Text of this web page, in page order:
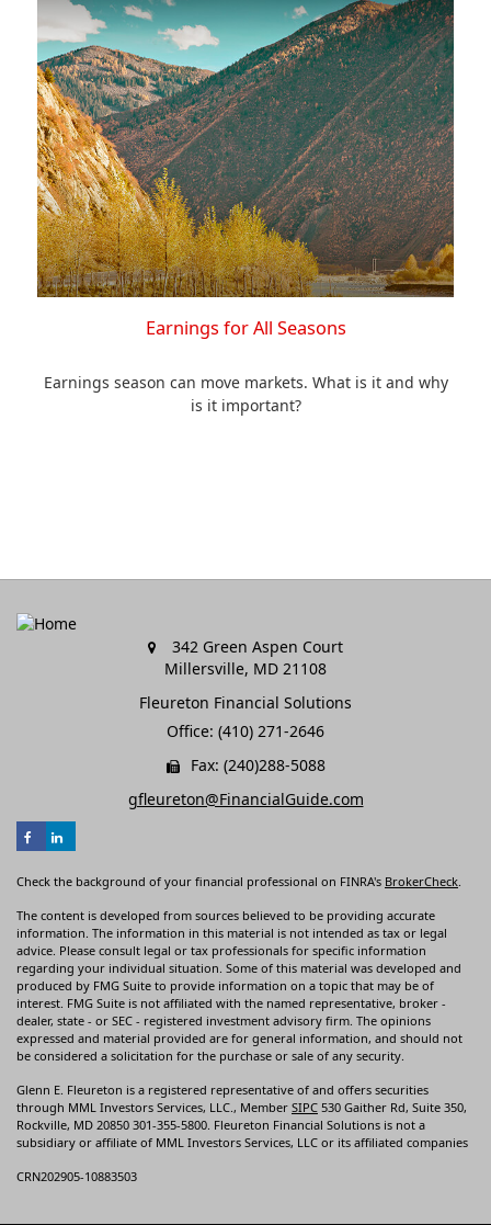
Earnings for All Seasons
Earnings season can move markets. What is it and why
is it important?
342 Green Aspen Court
Millersville, MD 21108
Fleureton Financial Solutions
Office: (410) 271-2646
Fax: (240)288-5088
gfleureton@FinancialGuide.com
Check the background of your financial professional on FINRA's BrokerCheck
The content is developed from sources believed to be providing accurate
information. The information in this material is not intended as tax or legal
advice. Please consult legal or tax professionals for specific information
regarding your individual situation. Some of this material was developed and
produced by FMG Suite to provide information on a topic that may be of
interest. FMG Suite is not affiliated with the named representative, broker -
dealer, state - or SEC - registered investment advisory firm. The opinions
expressed and material provided are for general information, and should not
be considered a solicitation for the purchase or sale of any security.
Glenn E. Fleureton is a registered representative of and offers securities
through MML Investors Services, LLC., Member SIPC 530 Gaither Rd, Suite 350,
Rockville, MD 20850 301-355-5800. Fleureton Financial Solutions is not a
subsidiary or affiliate of MML Investors Services, LLC or its affiliated companies
CRN202905-10883503